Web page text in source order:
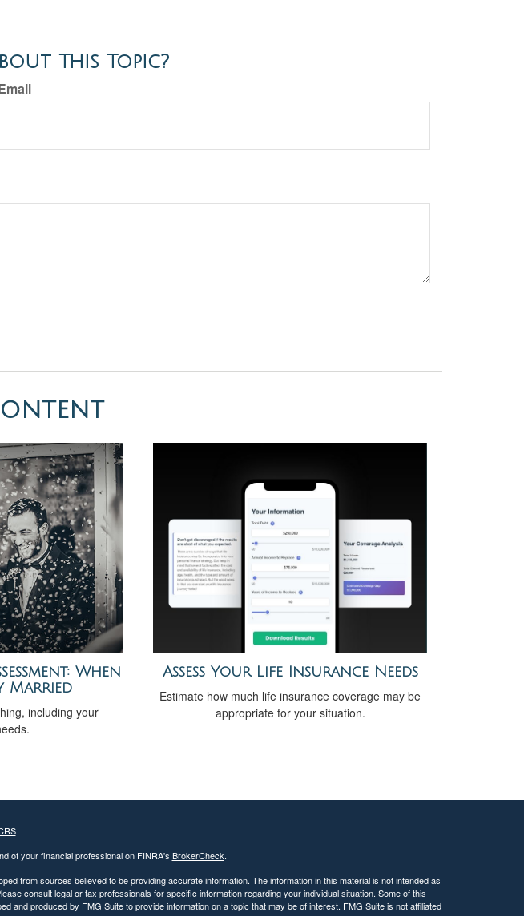
This Topic?
When
Married
including your
Assess Your Life Insurance Needs
Estimate how much life insurance coverage may be
appropriate for your situation.
of your financial professional on FINRA's BrokerCheck.
from sources believed to be providing accurate information. The information in this material is not intended as
consult legal or tax professionals for specific information regarding your individual situation. Some of this
and produced by FMG Suite to provide information on a topic that may be of interest. FMG Suite is not affiliated